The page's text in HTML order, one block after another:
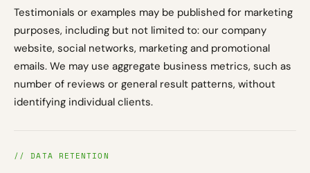
Testimonials or examples may be published for marketing
purposes, including but not limited to: our company
website, social networks, marketing and promotional
emails. We may use aggregate business metrics, such as
number of reviews or general result patterns, without
identifying individual clients.
// DATA RETENTION